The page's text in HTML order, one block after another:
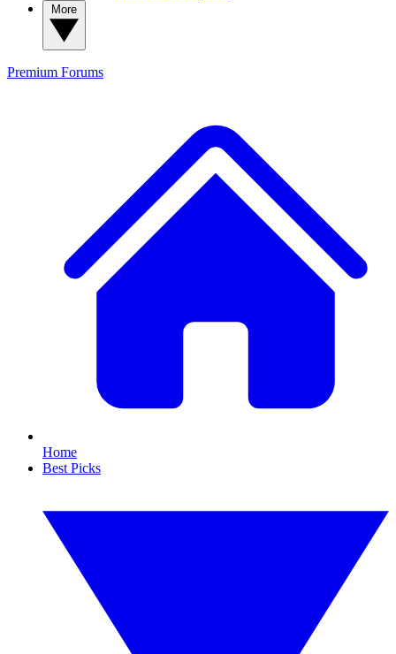
Premium Forums
Home
Best Picks